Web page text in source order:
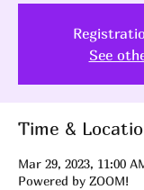
See
Time &
Mar 29, 2023, 11:00
Powered by ZOOM!